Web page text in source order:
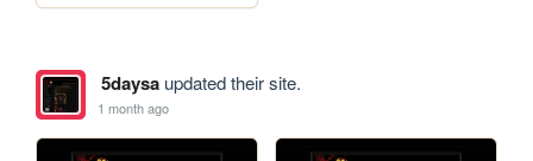
5daysaupdated their site.
1 month ago